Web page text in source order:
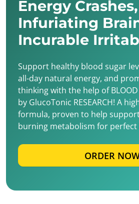
Energy Crashes,
Infuriating
Incurable
Support healthy blood sugar
all-day natural energy, and
thinking with the help of BLOOD
by GlucoTonic RESEARCH! A
formula, proven to help
burning metabolism for perfect
ORDER